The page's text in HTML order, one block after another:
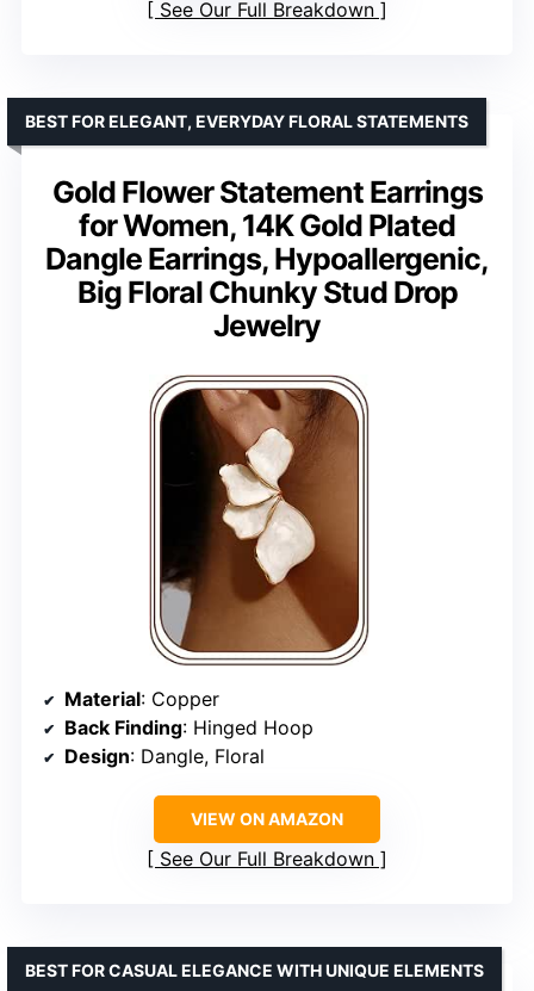
See Our Full Breakdown
Gold Flower Statement Earrings
for Women, 14K Gold Plated
Dangle Earrings, Hypoallergenic,
Big Floral Chunky Stud Drop
Jewelry
BEST FOR ELEGANT, EVERYDAY FLORAL STATEMENTS
Material: Copper
Back Finding: Hinged Hoop
Design: Dangle, Floral
VIEW ON AMAZON
See Our Full Breakdown
BEST FOR CASUAL ELEGANCE WITH UNIQUE ELEMENTS